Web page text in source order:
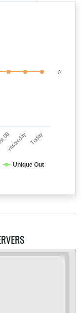
Unique Out
08
Yesterday Today
0